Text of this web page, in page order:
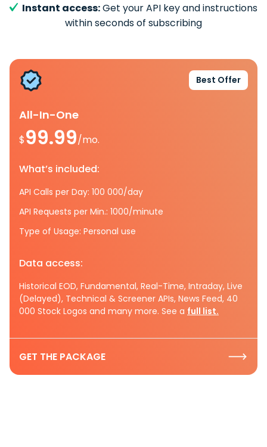
Instant access:Get your API key and instructions
within seconds of subscribing
Best Offer
All-In-One
$99.99/mo.
What’s included:
API Calls per Day: 100 000/day
API Requests per Min.: 1000/minute
Type of Usage: Personal use
Data access:
Historical EOD, Fundamental, Real-Time, Intraday, Live
(Delayed), Technical & Screener APIs, News Feed, 40
000 Stock Logos and many more. See a full list.
GET THE PACKAGE